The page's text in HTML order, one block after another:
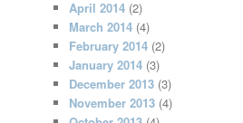
April 2014 (2)
March 2014 (4)
February 2014 (2)
January 2014 (3)
December 2013 (3)
November 2013 (4)